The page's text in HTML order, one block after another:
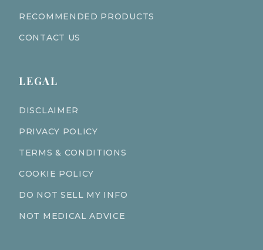
RECOMMENDED PRODUCTS
CONTACT US
LEGAL
DISCLAIMER
PRIVACY POLICY
TERMS & CONDITIONS
COOKIE POLICY
DO NOT SELL MY INFO
NOT MEDICAL ADVICE